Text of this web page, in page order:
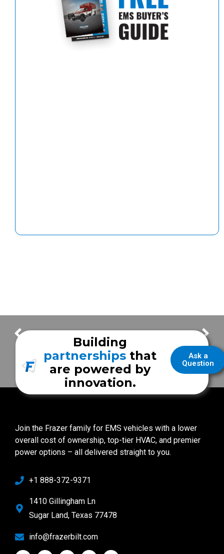
Thank You for your Frazer Orders! – Week of December 13 Thank You for your Frazer Orders! – Week of January 3
Ask a
Question
Building
partnerships that
are powered by
innovation.
Join the Frazer family for EMS vehicles with a lower
overall cost of ownership, top-tier HVAC, and premier
power options – all delivered straight to you.
+1 888-372-9371
1410 Gillingham Ln
Sugar Land, Texas 77478
info@frazerbilt.com